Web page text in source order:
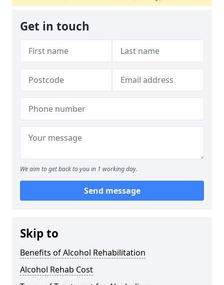
Get in touch
We aim to get back to you in 1 working day.
Send message
Skip to
Benefits of Alcohol Rehabilitation
Alcohol Rehab Cost